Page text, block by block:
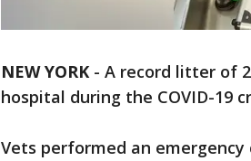
NEW YORK - A record litter of
hospital during the COVID-19
Vets performed an emergency